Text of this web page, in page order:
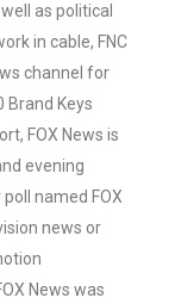
as political
in cable, FNC
channel for
Brand Keys
FOX News is
evening
named FOX
news or
News was